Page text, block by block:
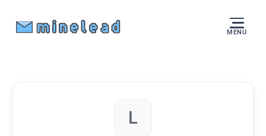
MENU
L